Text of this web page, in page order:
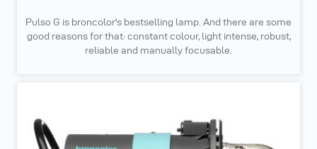
Pulso G is broncolor's bestselling lamp. And there are some
good reasons for that: constant colour, light intense, robust,
reliable and manually focusable.